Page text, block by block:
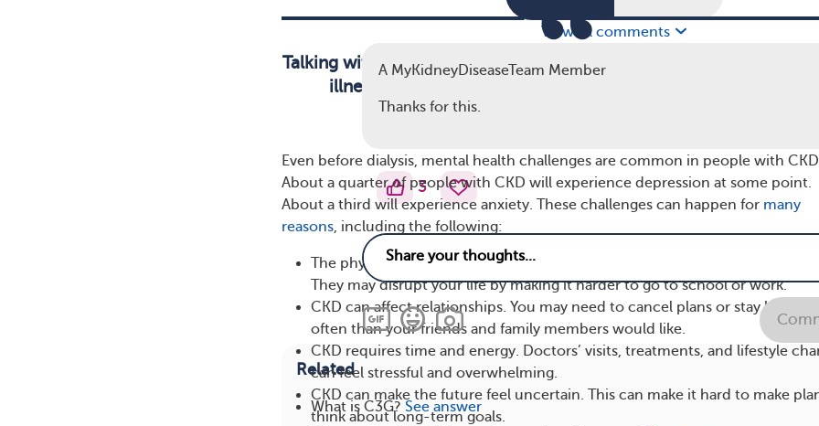
Talking with someone trained to help people cope with CKD or
illness can help you navigate different mental health issues.
Even before dialysis, mental health challenges are common in people with
About a quarter of people with CKD will experience depression at some point.
About a third will experience anxiety. These challenges can happen for many
reasons, including the following:
The physical symptoms of living with CKD can be uncomfortable or painful.
They may disrupt your life by making it harder to go to school or work.
CKD can affect relationships. You may need to cancel plans or stay home
often than your friends and family members would like.
CKD requires time and energy. Doctors’ visits, treatments, and lifestyle
can feel stressful and overwhelming.
CKD can make the future feel uncertain. This can make it hard to make
think about long-term goals.
View all comments
A MyKidneyDiseaseTeam Member
Thanks for this.
3
Related
What is C3G? See answer